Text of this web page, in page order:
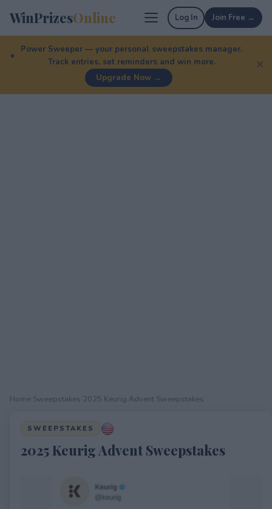
WinPrizesOnline Log In Join Free →
Power Sweeper — your personal sweepstakes manager.
Track entries, set reminders and win more.
Upgrade Now →
✕
Home Sweepstakes 2025 Keurig Advent Sweepstakes
SWEEPSTAKES
2025 Keurig Advent Sweepstakes